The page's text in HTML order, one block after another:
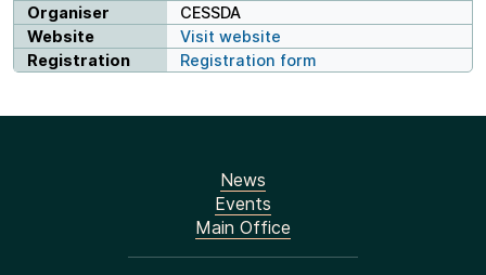
Organiser
CESSDA
Website
Visit website
Registration
Registration form
News
Events
Main Office